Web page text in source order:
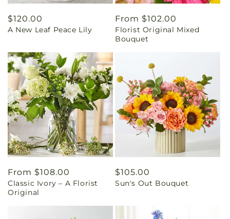
Regular
price
$120.00
A New Leaf Peace Lily
Regular
price
From $102.00
Florist Original Mixed
Bouquet
Regular
price
From $108.00
Classic Ivory – A Florist
Original
Regular
price
$105.00
Sun's Out Bouquet